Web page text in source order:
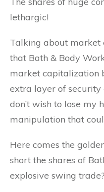
lethargic!
Talking about market
that Bath & Body
market capitalization
extra layer of
don’t wish to lose my
manipulation that
Here comes the
short the shares of
explosive swing trade?